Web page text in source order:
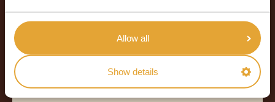
Allow all
Show details USD*